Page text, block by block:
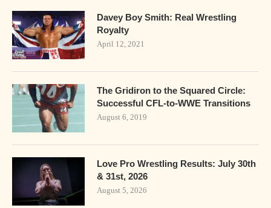
Davey Boy Smith: Real Wrestling
Royalty
April 12, 2021
The Gridiron to the Squared Circle:
Successful CFL-to-WWE Transitions
August 6, 2019
Love Pro Wrestling Results: July 30th
& 31st, 2026
August 5, 2026